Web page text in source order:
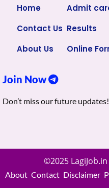
Home
Contact Us
About Us
Admit
Results
Online
Join Now
Don’t miss our future updates!
©2025
About Contact Disclaimer